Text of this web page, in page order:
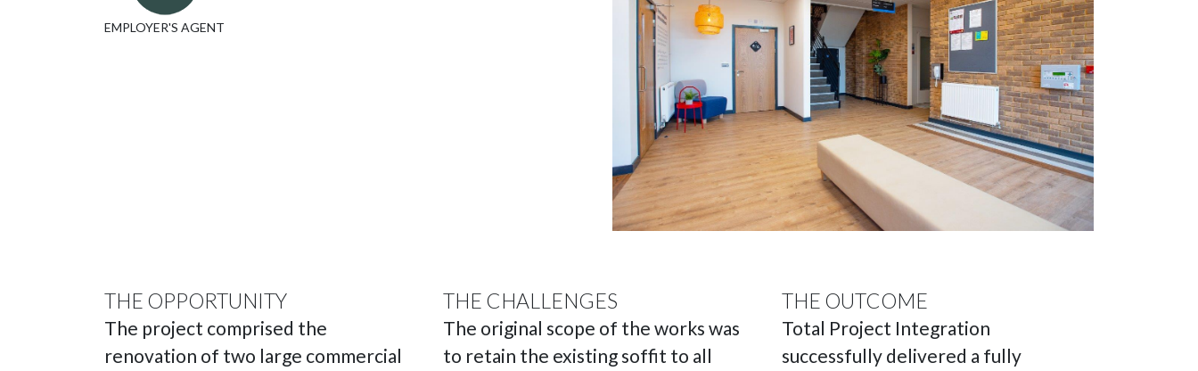
EMPLOYER'S AGENT
THE OPPORTUNITY
The project comprised the
renovation of two large commercial
THE CHALLENGES
The original scope of the works was
to retain the existing soffit to all
THE OUTCOME
Total Project Integration
successfully delivered a fully